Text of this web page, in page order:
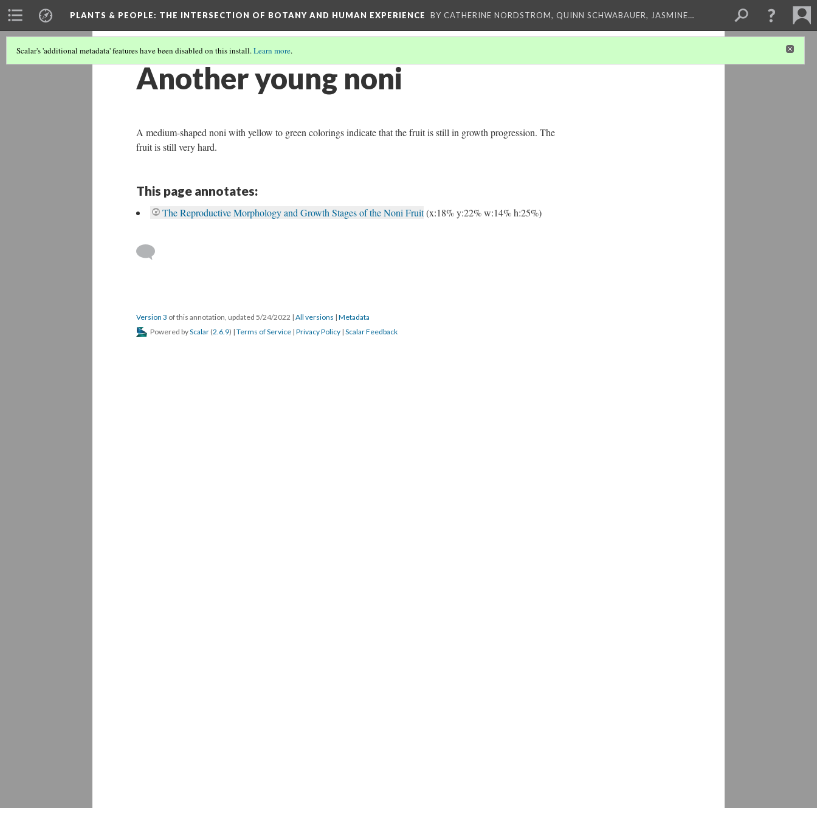
PLANTS & PEOPLE: THE INTERSECTION OF BOTANY AND HUMAN EXPERIENCE BY CATHERINE NORDSTROM, QUINN SCHWABAUER, JASMINE…
Scalar's 'additional metadata' features have been disabled on this install.Learn more.
Another young noni
A medium-shaped noni with yellow to green colorings indicate that the fruit is still in growth progression. The
fruit is still very hard.
This page annotates:
The Reproductive Morphology and Growth Stages of the Noni Fruit(x:18% y:22% w:14% h:25%)
Version 3 of this annotation, updated 5/24/2022 | All versions | Metadata
Powered byScalar (2.6.9) | Terms of Service | Privacy Policy | Scalar Feedback